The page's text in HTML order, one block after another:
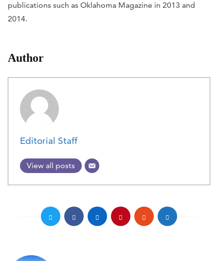
publications such as Oklahoma Magazine in 2013 and
2014.
Author
Editorial Staff
View all posts